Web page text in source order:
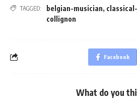
TAGGED: belgian-musician,
collignon
Facebook
What do you